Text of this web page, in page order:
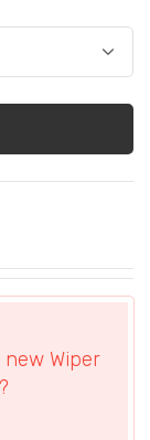
Wiper